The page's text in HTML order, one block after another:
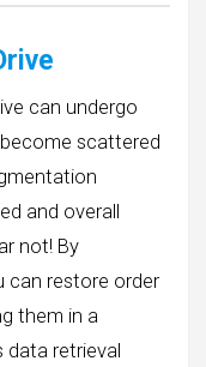
can undergo
scattered
and overall
not! By
can restore order
them in a
retrieval